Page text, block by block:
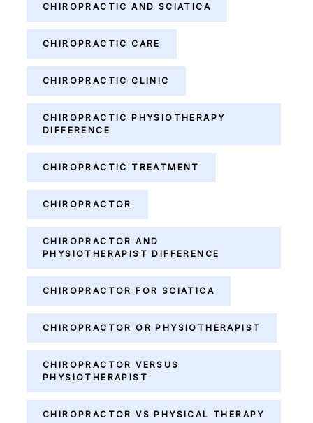
CHIROPRACTIC AND SCIATICA
CHIROPRACTIC CARE
CHIROPRACTIC CLINIC
CHIROPRACTIC PHYSIOTHERAPY
DIFFERENCE
CHIROPRACTIC TREATMENT
CHIROPRACTOR
CHIROPRACTOR AND
PHYSIOTHERAPIST DIFFERENCE
CHIROPRACTOR FOR SCIATICA
CHIROPRACTOR OR PHYSIOTHERAPIST
CHIROPRACTOR VERSUS
PHYSIOTHERAPIST
CHIROPRACTOR VS PHYSICAL THERAPY